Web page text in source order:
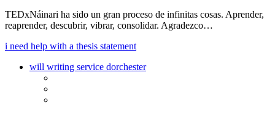
TEDxNáinari ha sido un gran proceso de infinitas cosas. Aprender,
reaprender, descubrir, vibrar, consolidar. Agradezco…
i need help with a thesis statement
will writing service dorchester